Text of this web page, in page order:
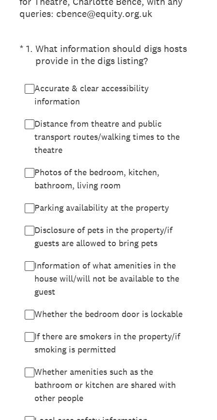
queries: cbence@equity.org.uk
* 1. What information should digs hosts
provide in the digs listing?
(Required.)
Accurate & clear accessibility
information
Distance from theatre and public
transport routes/walking times to the
theatre
Photos of the bedroom, kitchen,
bathroom, living room
Parking availability at the property
Disclosure of pets in the property/if
guests are allowed to bring pets
Information of what amenities in the
house will/will not be available to the
guest
Whether the bedroom door is lockable
If there are smokers in the property/if
smoking is permitted
Whether amenities such as the
bathroom or kitchen are shared with
other people